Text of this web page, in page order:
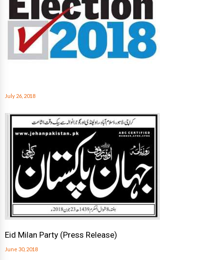
July 26, 2018
Eid Milan Party (Press Release)
June 30, 2018